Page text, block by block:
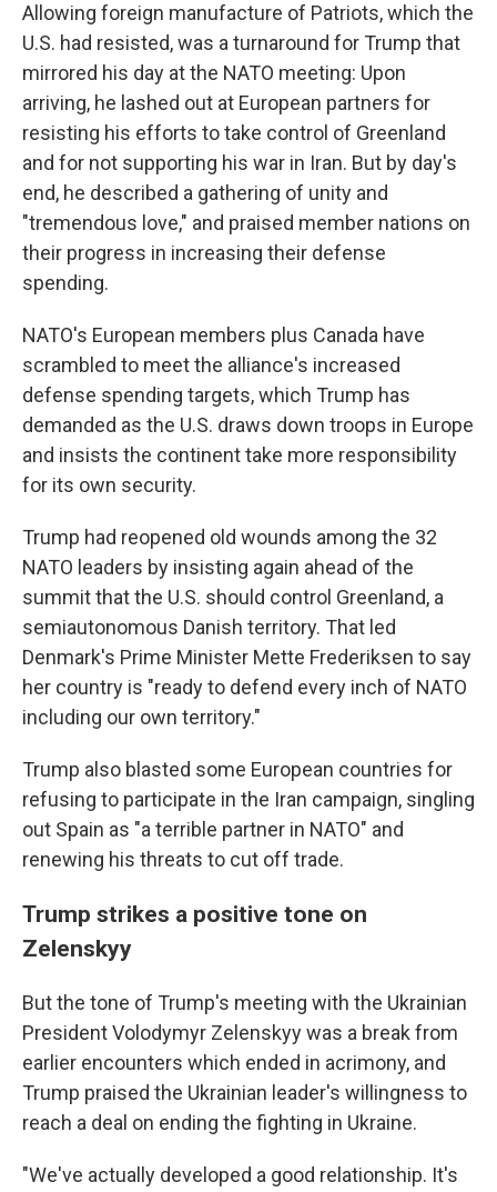
Allowing foreign manufacture of Patriots, which the
U.S. had resisted, was a turnaround for Trump that
mirrored his day at the NATO meeting: Upon
arriving, he lashed out at European partners for
resisting his efforts to take control of Greenland
and for not supporting his war in Iran. But by day's
end, he described a gathering of unity and
"tremendous love," and praised member nations on
their progress in increasing their defense
spending.
NATO's European members plus Canada have
scrambled to meet the alliance's increased
defense spending targets, which Trump has
demanded as the U.S. draws down troops in Europe
and insists the continent take more responsibility
for its own security.
Trump had reopened old wounds among the 32
NATO leaders by insisting again ahead of the
summit that the U.S. should control Greenland, a
semiautonomous Danish territory. That led
Denmark's Prime Minister Mette Frederiksen to say
her country is "ready to defend every inch of NATO
including our own territory."
Trump also blasted some European countries for
refusing to participate in the Iran campaign, singling
out Spain as "a terrible partner in NATO" and
renewing his threats to cut off trade.
Trump strikes a positive tone on
Zelenskyy
But the tone of Trump's meeting with the Ukrainian
President Volodymyr Zelenskyy was a break from
earlier encounters which ended in acrimony, and
Trump praised the Ukrainian leader's willingness to
reach a deal on ending the fighting in Ukraine.
"We've actually developed a good relationship. It's